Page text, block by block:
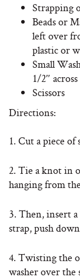
Strapping
Beads or
left over
plastic or
Small
1/2″
Scissors
Directions:
1. Cut a piece
2. Tie a knot in
hanging from
3. Then, insert
strap, push
4. Twisting the
washer over